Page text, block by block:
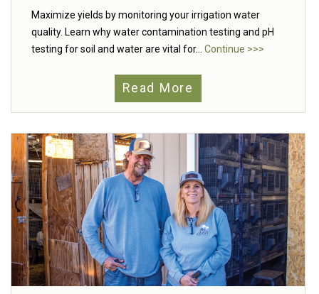
Maximize yields by monitoring your irrigation water
quality. Learn why water contamination testing and pH
testing for soil and water are vital for... Continue >>>
Read More